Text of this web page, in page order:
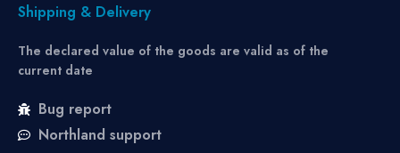
Shipping & Delivery
The declared value of the goods are valid as of the
current date
Bug report
Northland support